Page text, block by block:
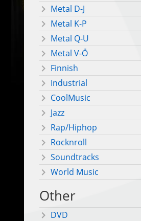
Metal D-J
Metal K-P
Metal Q-U
Metal V-Ö
Finnish
Industrial
CoolMusic
Jazz
Rap/Hiphop
Rocknroll
Soundtracks
World Music
Other
DVD